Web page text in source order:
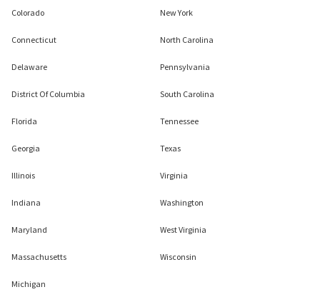
Colorado
Connecticut
Delaware
District Of Columbia
Florida
Georgia
Illinois
Indiana
Maryland
Massachusetts
Michigan
New York
North Carolina
Pennsylvania
South Carolina
Tennessee
Texas
Virginia
Washington
West Virginia
Wisconsin